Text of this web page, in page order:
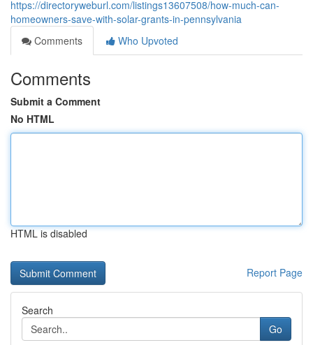
https://directoryweburl.com/listings13607508/how-much-can-
homeowners-save-with-solar-grants-in-pennsylvania
Comments
Who Upvoted
Comments
Submit a Comment
No HTML
HTML is disabled
Report Page
Search
Go